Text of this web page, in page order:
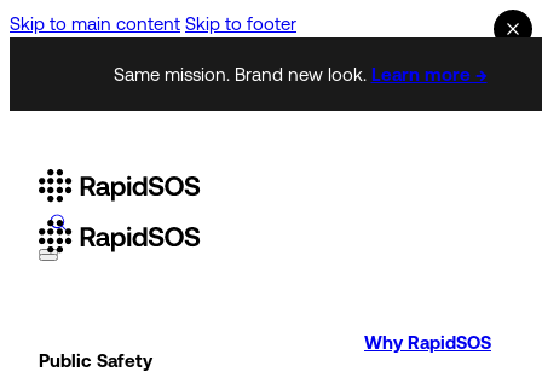
Skip to main content Skip to footer
Same mission. Brand new look. Learn more →
Public Safety
Why RapidSOS